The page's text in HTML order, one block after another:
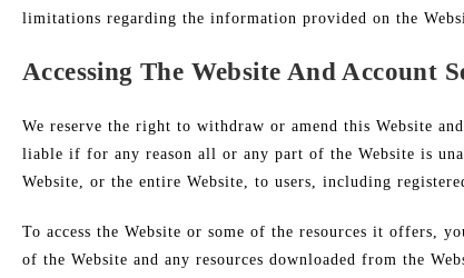
limitations regarding the information provided on the
Accessing The Website And Account
We reserve the right to withdraw or amend this Website
liable if for any reason all or any part of the Website is
Website, or the entire Website, to users, including
To access the Website or some of the resources it offers,
of the Website and any resources downloaded from the